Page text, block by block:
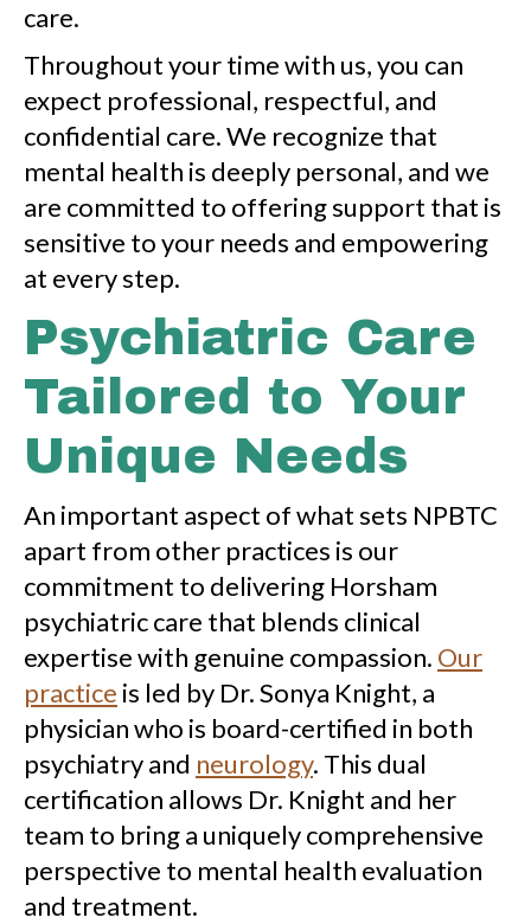
care.
Throughout your time with us, you can
expect professional, respectful, and
confidential care. We recognize that
mental health is deeply personal, and we
are committed to offering support that is
sensitive to your needs and empowering
at every step.
Psychiatric Care
Tailored to Your
Unique Needs
An important aspect of what sets NPBTC
apart from other practices is our
commitment to delivering Horsham
psychiatric care that blends clinical
expertise with genuine compassion. Our
practice is led by Dr. Sonya Knight, a
physician who is board-certified in both
psychiatry and neurology. This dual
certification allows Dr. Knight and her
team to bring a uniquely comprehensive
perspective to mental health evaluation
and treatment.